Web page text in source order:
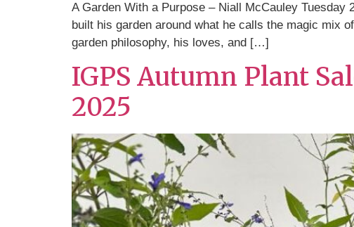
A Garden With a Purpose – Niall McCauley
built his garden around what he calls the magic mix
garden philosophy, his loves, and […]
IGPS Autumn Plant
2025